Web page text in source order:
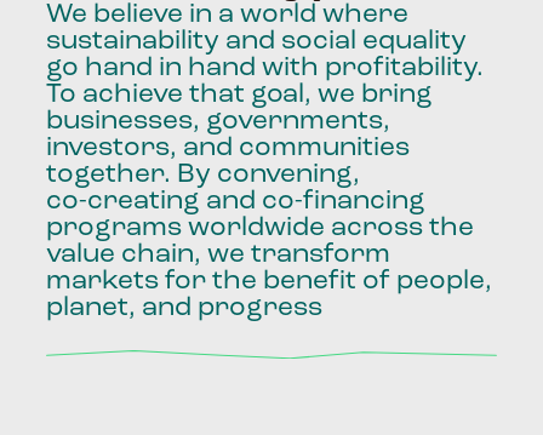
We believe in a world where
sustainability and social equality
go hand in hand with profitability.
To achieve that goal, we bring
businesses, governments,
investors, and communities
together. By convening,
co-creating and co-financing
programs worldwide across the
value chain, we transform
markets for the benefit of people,
planet, and progress